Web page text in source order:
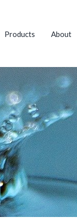
Products About